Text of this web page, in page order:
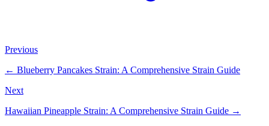
Previous
← Blueberry Pancakes Strain: A Comprehensive Strain Guide
Next
Hawaiian Pineapple Strain: A Comprehensive Strain Guide →